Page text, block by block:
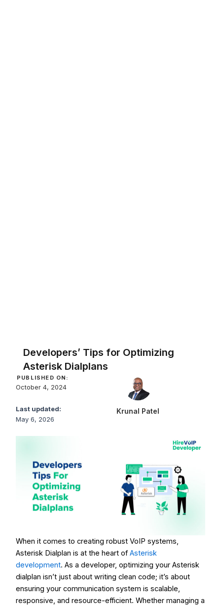
Developers’ Tips for Optimizing
Asterisk Dialplans
PUBLISHED ON:
October 4, 2024
Last updated:
May 6, 2026
Krunal Patel
When it comes to creating robust VoIP systems,
Asterisk Dialplan is at the heart ofAsterisk
development. As a developer, optimizing your Asterisk
dialplan isn’t just about writing clean code; it’s about
ensuring your communication system is scalable,
responsive, and resource-efficient. Whether managing a